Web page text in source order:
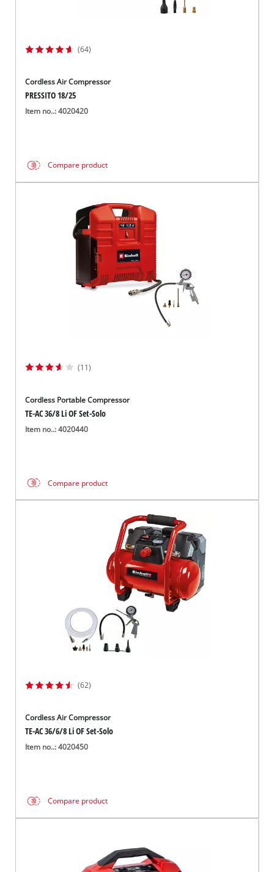
(64)
Cordless Air Compressor
PRESSITO 18/25
Item no..: 4020420
Compare product
(11)
Cordless Portable Compressor
TE-AC 36/8 Li OF Set-Solo
Item no..: 4020440
Compare product
(62)
Cordless Air Compressor
TE-AC 36/6/8 Li OF Set-Solo
Item no..: 4020450
Compare product